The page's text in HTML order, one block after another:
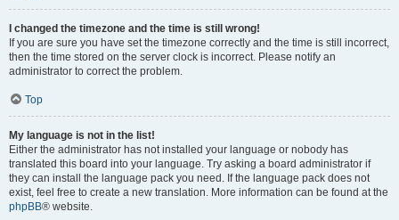
I changed the timezone and the time is still wrong!
If you are sure you have set the timezone correctly and the time is still incorrect,
then the time stored on the server clock is incorrect. Please notify an
administrator to correct the problem.
Top
My language is not in the list!
Either the administrator has not installed your language or nobody has
translated this board into your language. Try asking a board administrator if
they can install the language pack you need. If the language pack does not
exist, feel free to create a new translation. More information can be found at the
phpBB® website.